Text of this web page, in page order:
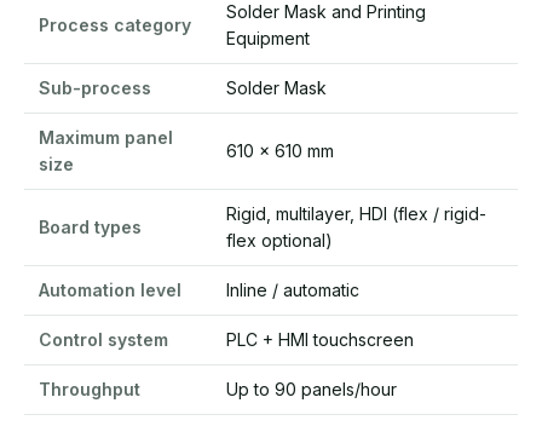
Process category
Solder Mask and Printing
Equipment
Sub-process Solder Mask
Maximum panel
size
610 x 610 mm
Board types
Rigid, multilayer, HDI (flex / rigid-
flex optional)
Automation level Inline / automatic
Control system PLC + HMI touchscreen
Throughput Up to 90 panels/hour